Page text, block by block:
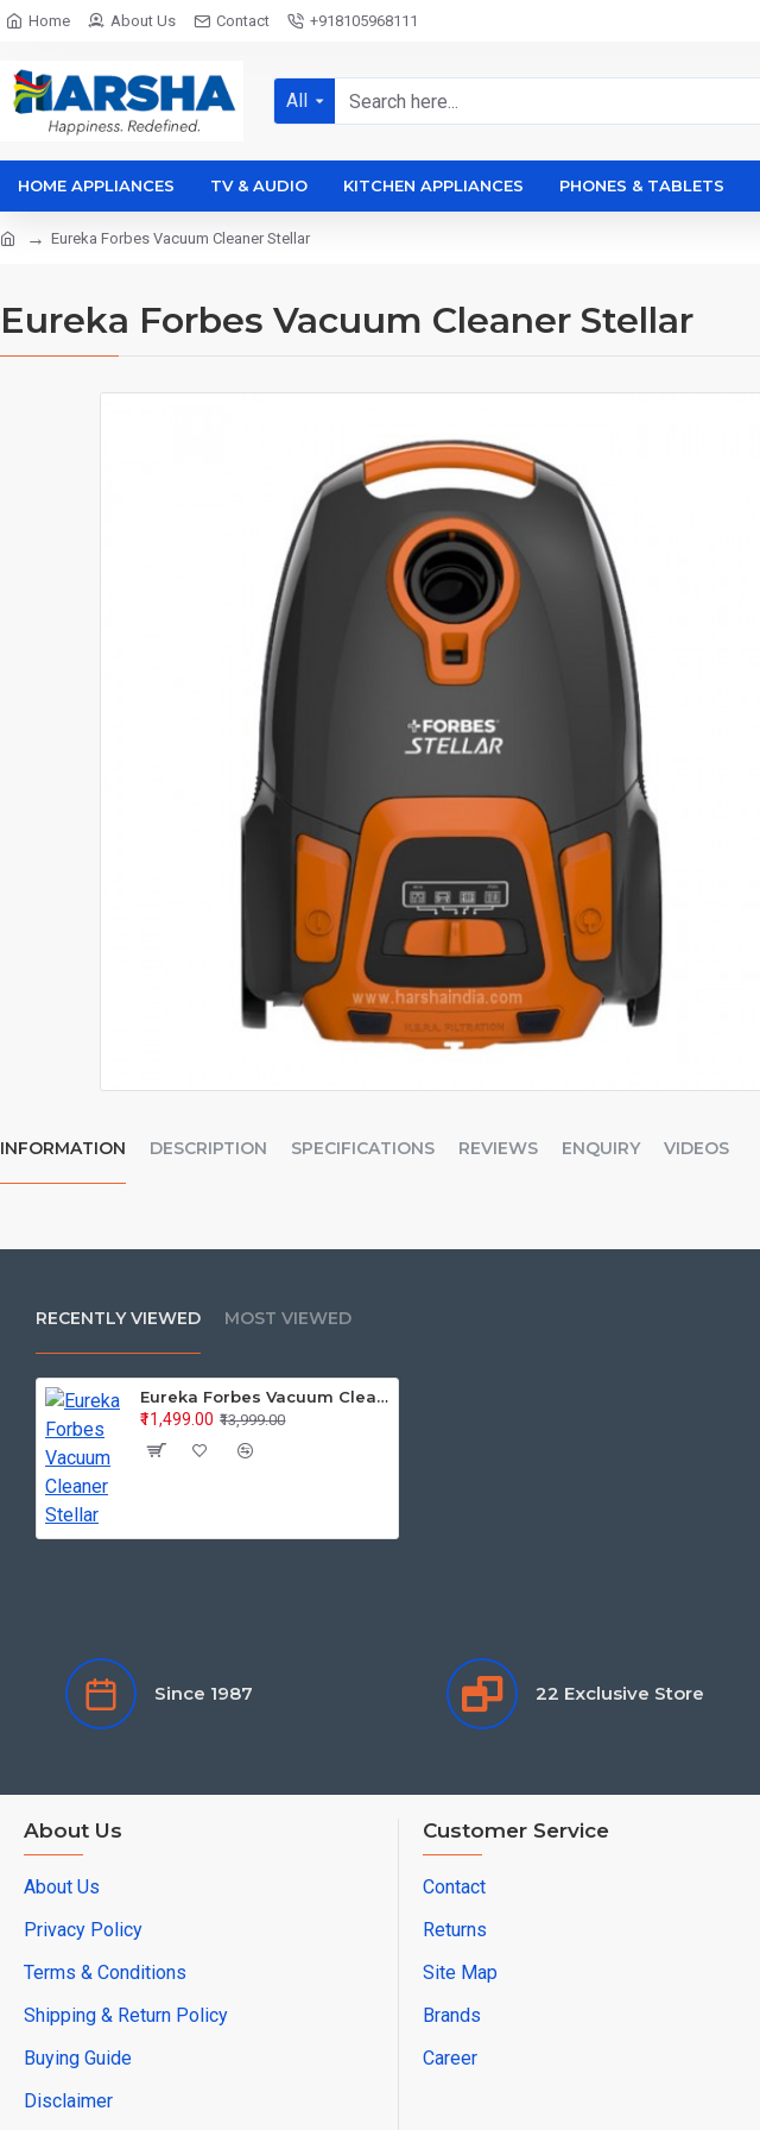
Home About Us Contact +918105968111
All
HOME APPLIANCES TV & AUDIO KITCHEN APPLIANCES PHONES & TABLETS
Eureka Forbes Vacuum Cleaner Stellar
Eureka Forbes Vacuum Cleaner Stellar
INFORMATION DESCRIPTION SPECIFICATIONS REVIEWS ENQUIRY VIDEOS
RECENTLY VIEWED MOST VIEWED
Eureka Forbes Vacuum Cleaner Stellar
₹13,999.00
₹11,499.00
Since 1987 22 Exclusive Store
About Us
About Us
Privacy Policy
Terms & Conditions
Shipping & Return Policy
Buying Guide
Disclaimer
Customer Service
Contact
Returns
Site Map
Brands
Career